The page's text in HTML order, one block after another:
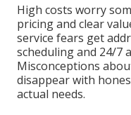
High costs worry
pricing and clear
service fears get
scheduling and 24/7
Misconceptions
disappear with
actual needs.